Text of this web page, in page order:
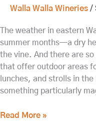
Walla Walla Wineries /
The weather in eastern
summer months—a dry
the vine. And there are
that offer outdoor areas
lunches, and strolls in
something particularly
Read More »